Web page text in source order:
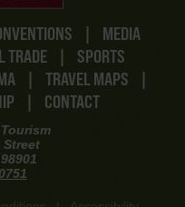
MEDIA
TRADE
SPORTS
TRAVEL MAPS
CONTACT
Street